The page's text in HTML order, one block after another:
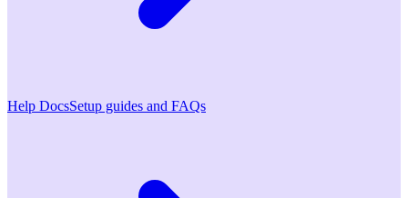
Help DocsSetup guides and FAQs